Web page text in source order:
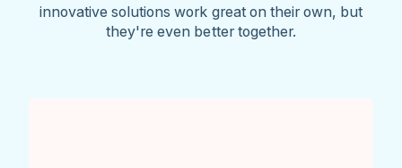
innovative solutions work great on their own, but
they're even better together.